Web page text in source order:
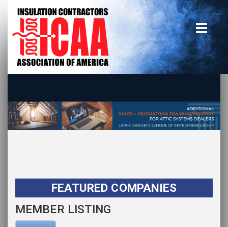
Home
insulate.org
Advertise With Us
FEATURED COMPANIES
MEMBER LISTING